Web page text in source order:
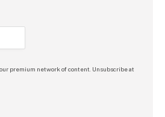
premium network of content. Unsubscribe at